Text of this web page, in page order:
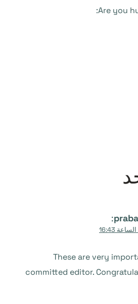
Are you
:
These are very
committed editor.